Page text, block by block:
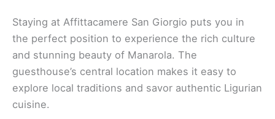
Staying at Affittacamere San Giorgio puts you in
the perfect position to experience the rich culture
and stunning beauty of Manarola. The
guesthouse’s central location makes it easy to
explore local traditions and savor authentic Ligurian
cuisine.